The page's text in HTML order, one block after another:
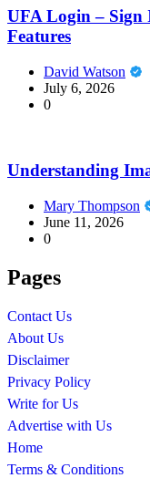
UFA Login – Sign
Features
David Watson
July 6, 2026
0
Understanding
Mary Thompson
June 11, 2026
0
Pages
Contact Us
About Us
Disclaimer
Privacy Policy
Write for Us
Advertise with Us
Home
Terms & Conditions